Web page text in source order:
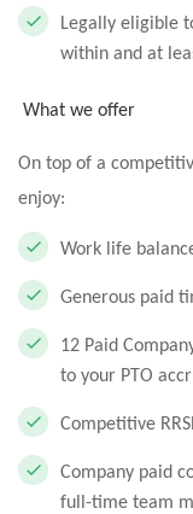
Legally eligible
within and at
What we offer
On top of a
enjoy:
Work life
Generous paid
12 Paid
to your PTO
Competitive
Company paid
full-time team